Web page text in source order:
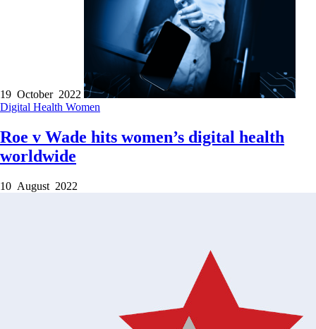
19 October 2022
Digital Health Women
Roe v Wade hits women’s digital health
worldwide
10 August 2022